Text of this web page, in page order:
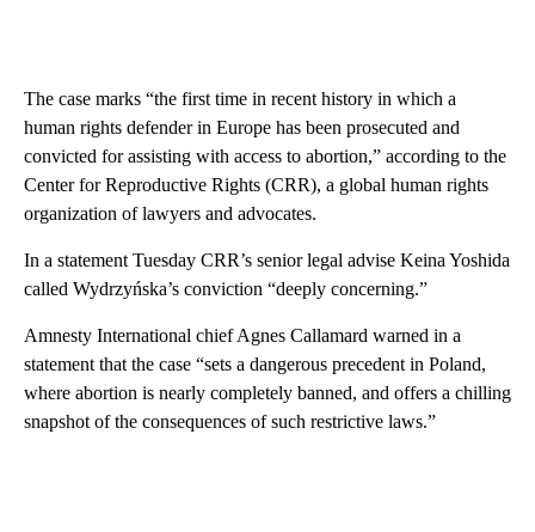
The case marks “the first time in recent history in which a
human rights defender in Europe has been prosecuted and
convicted for assisting with access to abortion,” according to the
Center for Reproductive Rights (CRR), a global human rights
organization of lawyers and advocates.
In a statement Tuesday CRR’s senior legal advise Keina Yoshida
called Wydrzyńska’s conviction “deeply concerning.”
Amnesty International chief Agnes Callamard warned in a
statement that the case “sets a dangerous precedent in Poland,
where abortion is nearly completely banned, and offers a chilling
snapshot of the consequences of such restrictive laws.”